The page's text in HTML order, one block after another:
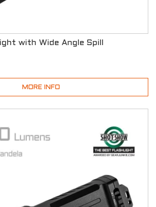
with Wide Angle Spill
MORE INFO